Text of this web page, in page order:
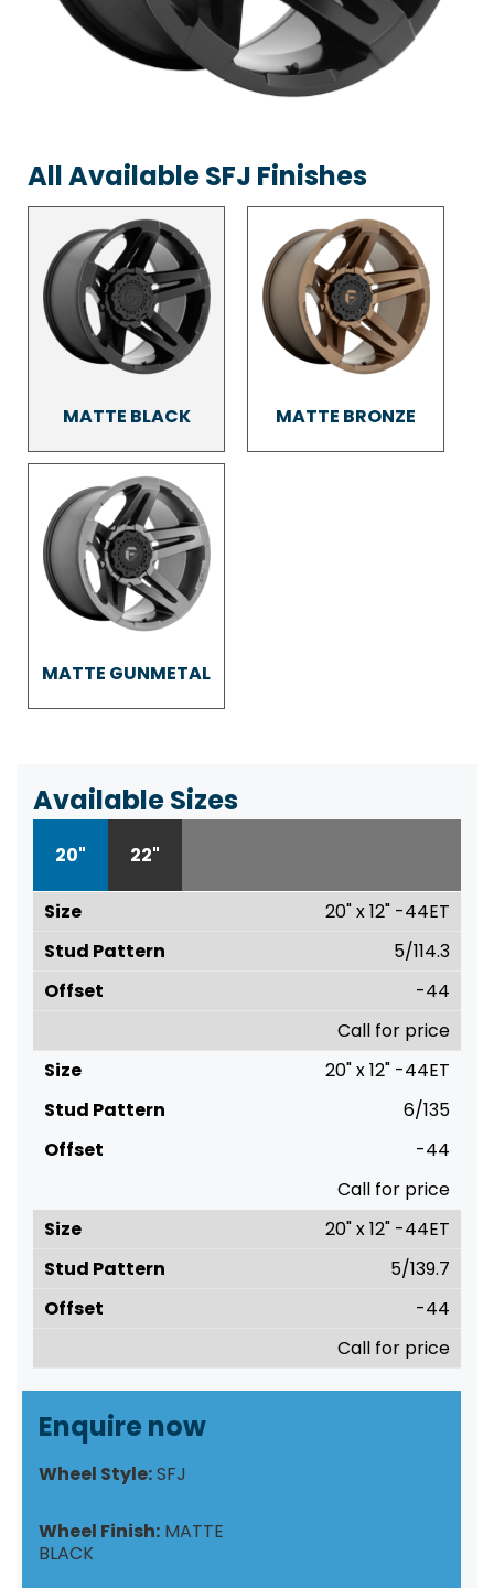
All Available SFJ Finishes
MATTE BLACK MATTE BRONZE
MATTE GUNMETAL
Available Sizes
20" 22"
20" x 12" -44ET
5/114.3
-44
Call for price
20" x 12" -44ET
6/135
-44
Call for price
20" x 12" -44ET
5/139.7
-44
Call for price
Enquire now
Wheel Style:SFJ
Wheel Finish: MATTE
BLACK